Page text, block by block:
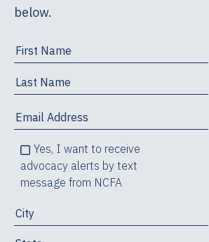
below.
Yes, I want to receive
advocacy alerts by text
message from NCFA